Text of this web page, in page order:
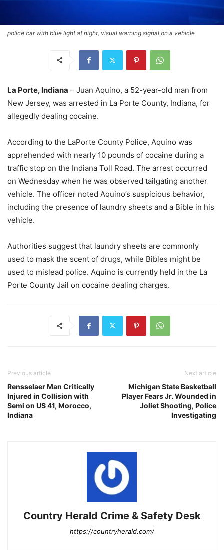
police car with blue light at night, visual warning signal on a vehicle
La Porte, Indiana – Juan Aquino, a 52-year-old man from
New Jersey, was arrested in La Porte County, Indiana, for
allegedly dealing cocaine.
According to the LaPorte County Police, Aquino was
apprehended with nearly 10 pounds of cocaine during a
traffic stop on the Indiana Toll Road. The arrest occurred
on Wednesday when he was observed tailgating another
vehicle. The officer noted Aquino’s suspicious behavior,
including the presence of laundry sheets and a Bible in his
vehicle.
Authorities suggest that laundry sheets are commonly
used to mask the scent of drugs, while Bibles might be
used to mislead police. Aquino is currently held in the La
Porte County Jail on cocaine dealing charges.
Previous article
Rensselaer Man Critically
Injured in Collision with
Semi on US 41, Morocco,
Indiana
Next article
Michigan State Basketball
Player Fears Jr. Wounded in
Joliet Shooting, Police
Investigating
Country Herald Crime & Safety Desk
https://countryherald.com/